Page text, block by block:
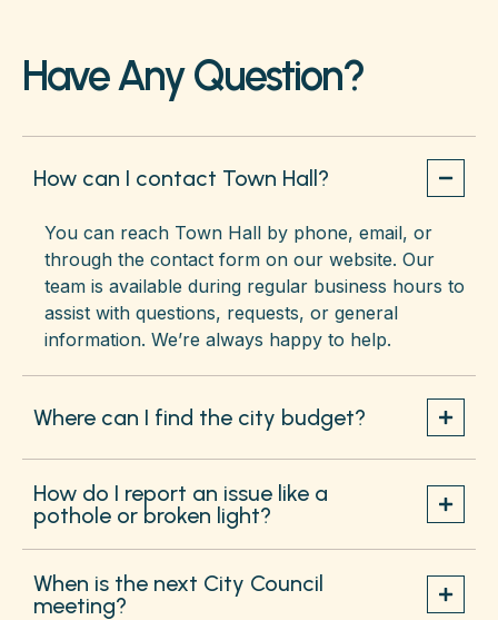
Have Any Question?
How can I contact Town Hall?
You can reach Town Hall by phone, email, or
through the contact form on our website. Our
team is available during regular business hours to
assist with questions, requests, or general
information. We’re always happy to help.
Where can I find the city budget?
How do I report an issue like a
pothole or broken light?
When is the next City Council
meeting?